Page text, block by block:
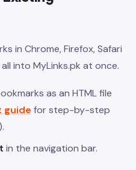
in Chrome, Firefox, Safari
into MyLinks.pk at once.
as an HTML file
guide for step-by-step
in the navigation bar.